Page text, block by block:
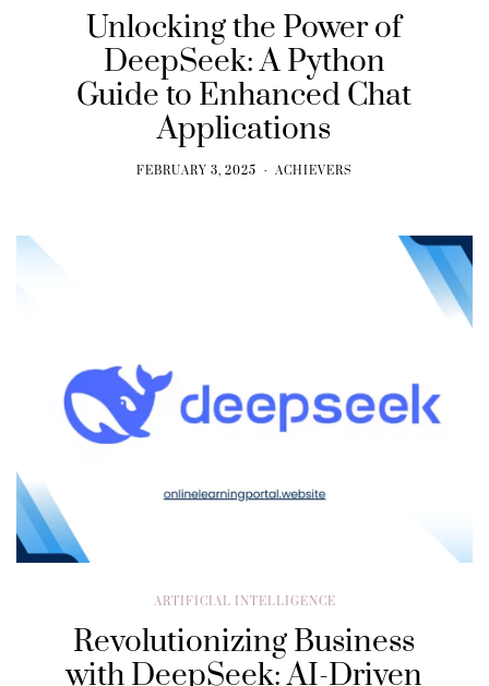
Unlocking the Power of
DeepSeek: A Python
Guide to Enhanced Chat
Applications
FEBRUARY 3, 2025 ACHIEVERS
ARTIFICIAL INTELLIGENCE
Revolutionizing Business
with DeepSeek: AI-Driven